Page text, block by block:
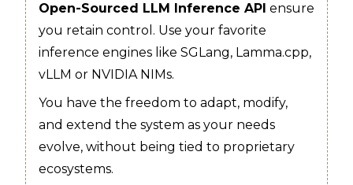
Open-Sourced LLM Inference API ensure
you retain control. Use your favorite
inference engines like SGLang, Lamma.cpp,
vLLM or NVIDIA NIMs.
You have the freedom to adapt, modify,
and extend the system as your needs
evolve, without being tied to proprietary
ecosystems.